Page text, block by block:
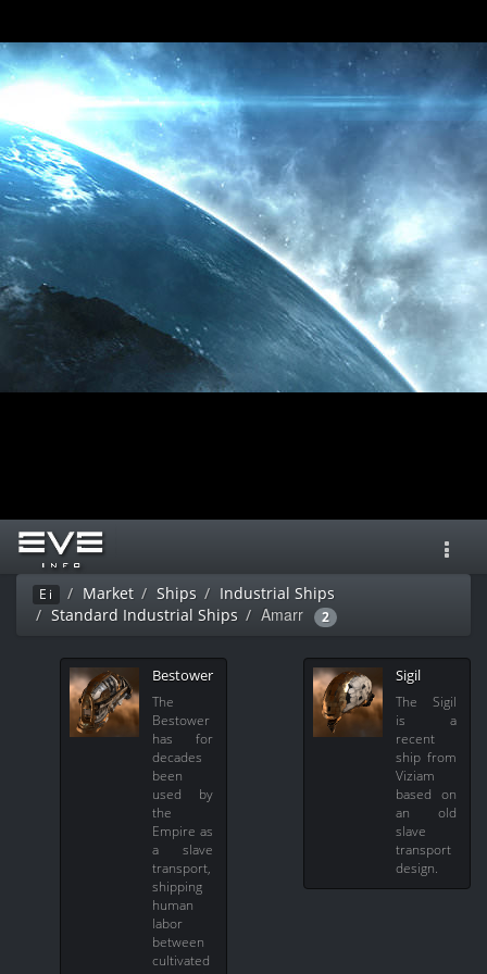
Ei Market Ships
Industrial Ships
Standard Industrial Ships
Amarr 2
Bestower
The
Bestower
has for
decades
been
used by
the
Empire as
a slave
transport,
shipping
human
labor
between
cultivated
Sigil
The Sigil
is a
recent
ship from
Viziam
based on
an old
slave
transport
design.